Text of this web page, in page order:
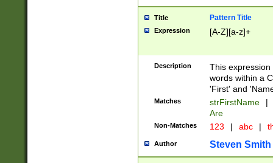
Title Pattern Title
Expression [A-Z][a-z]+
Description
This
words within a
'First' and
Matches strFirstName |
Are
Non-Matches 123 | abc |
Author Steven Smith